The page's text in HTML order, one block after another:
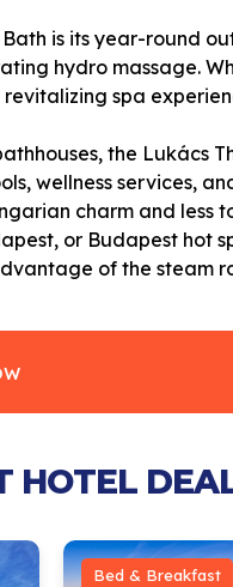
is its year-round
hydro massage.
spa
the Lukács
wellness services,
charm and
or Budapest hot
of the steam
HOTEL
Bed & Breakfast